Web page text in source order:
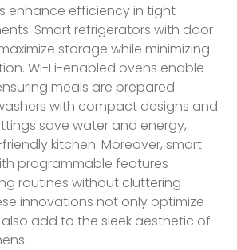
enhance efficiency in tight
Smart refrigerators with door-
storage while minimizing
Wi-Fi-enabled ovens enable
meals are prepared
with compact designs and
save water and energy,
kitchen. Moreover, smart
programmable features
routines without cluttering
innovations not only optimize
add to the sleek aesthetic of